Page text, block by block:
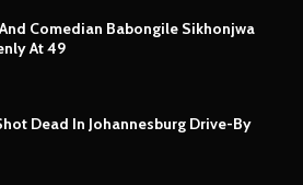
And Comedian Babongile Sikhonjwa
At 49
Dead In Johannesburg Drive-By